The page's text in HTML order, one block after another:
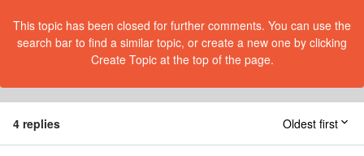
This topic has been closed for further comments. You can use the
search bar to find a similar topic, or create a new one by clicking
Create Topic at the top of the page.
4 replies Oldest first